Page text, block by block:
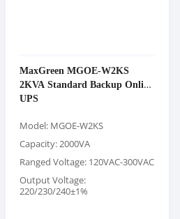
MaxGreen MGOE-W2KS
2KVA Standard Backup Online
UPS
Model: MGOE-W2KS
Capacity: 2000VA
Ranged Voltage: 120VAC-300VAC
Output Voltage:
220/230/240±1%